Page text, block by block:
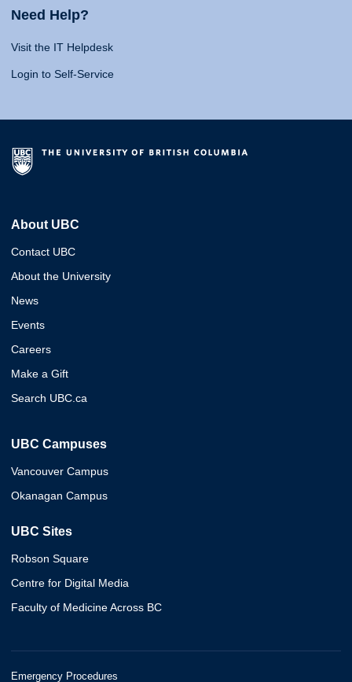
Need Help?
Visit the IT Helpdesk
Login to Self-Service
About UBC
Contact UBC
About the University
News
Events
Careers
Make a Gift
Search UBC.ca
UBC Campuses
Vancouver Campus
Okanagan Campus
UBC Sites
Robson Square
Centre for Digital Media
Faculty of Medicine Across BC
Emergency Procedures